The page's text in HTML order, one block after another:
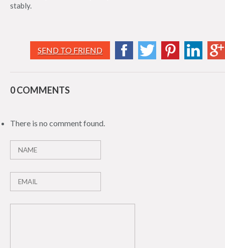
stably.
SEND TO FRIEND
0 COMMENTS
There is no comment found.